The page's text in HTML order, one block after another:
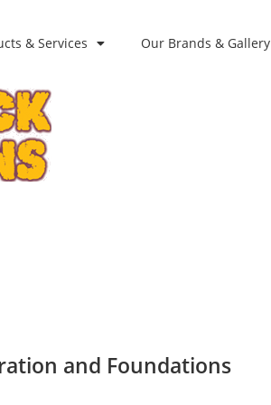
& Services Our Brands & Gallery
and Foundations